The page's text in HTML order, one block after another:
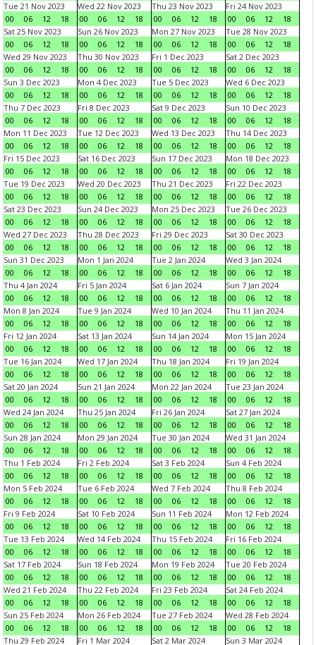
Tue 21 Nov 2023
00
06 12 18
Wed 22 Nov 2023
00
06 12 18
Thu 23 Nov 2023
00
06 12 18
Fri 24 Nov 2023
00
06 12
18
Sat 25 Nov 2023
00
06 12 18
Sun 26 Nov 2023
00
06 12 18
Mon 27 Nov 2023
00
06 12 18
Tue 28 Nov 2023
00
06 12
18
Wed 29 Nov 2023
00
06 12 18
Thu 30 Nov 2023
00
06 12 18
Fri 1 Dec 2023
00
06 12 18
Sat 2 Dec 2023
00
06 12
18
Sun 3 Dec 2023
00
06 12 18
Mon 4 Dec 2023
00
06 12 18
Tue 5 Dec 2023
00
06 12 18
Wed 6 Dec 2023
00
06 12
18
Thu 7 Dec 2023
00
06 12 18
Fri 8 Dec 2023
00
06 12 18
Sat 9 Dec 2023
00
06 12 18
Sun 10 Dec 2023
00
06 12
18
Mon 11 Dec 2023
00
06 12 18
Tue 12 Dec 2023
00
06 12 18
Wed 13 Dec 2023
00
06 12 18
Thu 14 Dec 2023
00
06 12
18
Fri 15 Dec 2023
00
06 12 18
Sat 16 Dec 2023
00
06 12 18
Sun 17 Dec 2023
00
06 12 18
Mon 18 Dec 2023
00
06 12
18
Tue 19 Dec 2023
00
06 12 18
Wed 20 Dec 2023
00
06 12 18
Thu 21 Dec 2023
00
06 12 18
Fri 22 Dec 2023
00
06 12
18
Sat 23 Dec 2023
00
06 12 18
Sun 24 Dec 2023
00
06 12 18
Mon 25 Dec 2023
00
06 12 18
Tue 26 Dec 2023
00
06 12
18
Wed 27 Dec 2023
00
06 12 18
Thu 28 Dec 2023
00
06 12 18
Fri 29 Dec 2023
00
06 12 18
Sat 30 Dec 2023
00
06 12
18
Sun 31 Dec 2023
00
06 12 18
Mon 1 Jan 2024
00
06 12 18
Tue 2 Jan 2024
00
06 12 18
Wed 3 Jan 2024
00
06 12
18
Thu 4 Jan 2024
00
06 12 18
Fri 5 Jan 2024
00
06 12 18
Sat 6 Jan 2024
00
06 12 18
Sun 7 Jan 2024
00
06 12
18
Mon 8 Jan 2024
00
06 12 18
Tue 9 Jan 2024
00
06 12 18
Wed 10 Jan 2024
00
06 12 18
Thu 11 Jan 2024
00
06 12
18
Fri 12 Jan 2024
00
06 12 18
Sat 13 Jan 2024
00
06 12 18
Sun 14 Jan 2024
00
06 12 18
Mon 15 Jan 2024
00
06 12
18
Tue 16 Jan 2024
00
06 12 18
Wed 17 Jan 2024
00
06 12 18
Thu 18 Jan 2024
00
06 12 18
Fri 19 Jan 2024
00
06 12
18
Sat 20 Jan 2024
00
06 12 18
Sun 21 Jan 2024
00
06 12 18
Mon 22 Jan 2024
00
06 12 18
Tue 23 Jan 2024
00
06 12
18
Wed 24 Jan 2024
00
06 12 18
Thu 25 Jan 2024
00
06 12 18
Fri 26 Jan 2024
00
06 12 18
Sat 27 Jan 2024
00
06 12
18
Sun 28 Jan 2024
00
06 12 18
Mon 29 Jan 2024
00
06 12 18
Tue 30 Jan 2024
00
06 12 18
Wed 31 Jan 2024
00
06 12
18
Thu 1 Feb 2024
00
06 12 18
Fri 2 Feb 2024
00
06 12 18
Sat 3 Feb 2024
00
06 12 18
Sun 4 Feb 2024
00
06 12
18
Mon 5 Feb 2024
00
06 12 18
Tue 6 Feb 2024
00
06 12 18
Wed 7 Feb 2024
00
06 12 18
Thu 8 Feb 2024
00
06 12
18
Fri 9 Feb 2024
00
06 12 18
Sat 10 Feb 2024
00
06 12 18
Sun 11 Feb 2024
00
06 12 18
Mon 12 Feb 2024
00
06 12
18
Tue 13 Feb 2024
00
06 12 18
Wed 14 Feb 2024
00
06 12 18
Thu 15 Feb 2024
00
06 12 18
Fri 16 Feb 2024
00
06 12
18
Sat 17 Feb 2024
00
06 12 18
Sun 18 Feb 2024
00
06 12 18
Mon 19 Feb 2024
00
06 12 18
Tue 20 Feb 2024
00
06 12
18
Wed 21 Feb 2024
00
06 12 18
Thu 22 Feb 2024
00
06 12 18
Fri 23 Feb 2024
00
06 12 18
Sat 24 Feb 2024
00
06 12
18
Sun 25 Feb 2024
00
06 12 18
Mon 26 Feb 2024
00
06 12 18
Tue 27 Feb 2024
00
06 12 18
Wed 28 Feb 2024
00
06 12
18
Thu 29 Feb 2024
Fri 1 Mar 2024
Sat 2 Mar 2024
Sun 3 Mar 2024